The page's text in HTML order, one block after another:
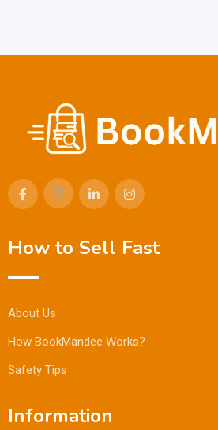
How to Sell Fast
About Us
How BookMandee Works?
Safety Tips
Information